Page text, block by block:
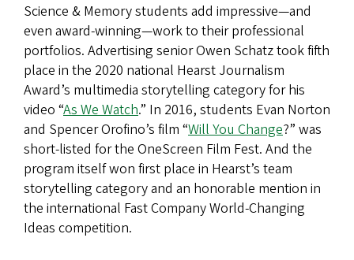
Science & Memory students add impressive—and
even award-winning—work to their professional
portfolios. Advertising senior Owen Schatz took fifth
place in the 2020 national Hearst Journalism
Award’s multimedia storytelling category for his
video “As We Watch.” In 2016, students Evan Norton
and Spencer Orofino’s film “Will You Change?” was
short-listed for the OneScreen Film Fest. And the
program itself won first place in Hearst’s team
storytelling category and an honorable mention in
the international Fast Company World-Changing
Ideas competition.